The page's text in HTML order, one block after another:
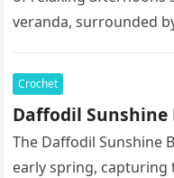
veranda, surrounded
Crochet
Daffodil Sunshine
The Daffodil Sunshine
early spring,